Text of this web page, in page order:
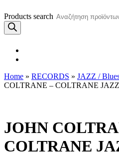
Products search
Home » RECORDS » JAZZ /
COLTRANE – COLTRANE JAZZ
JOHN
COLTRANE